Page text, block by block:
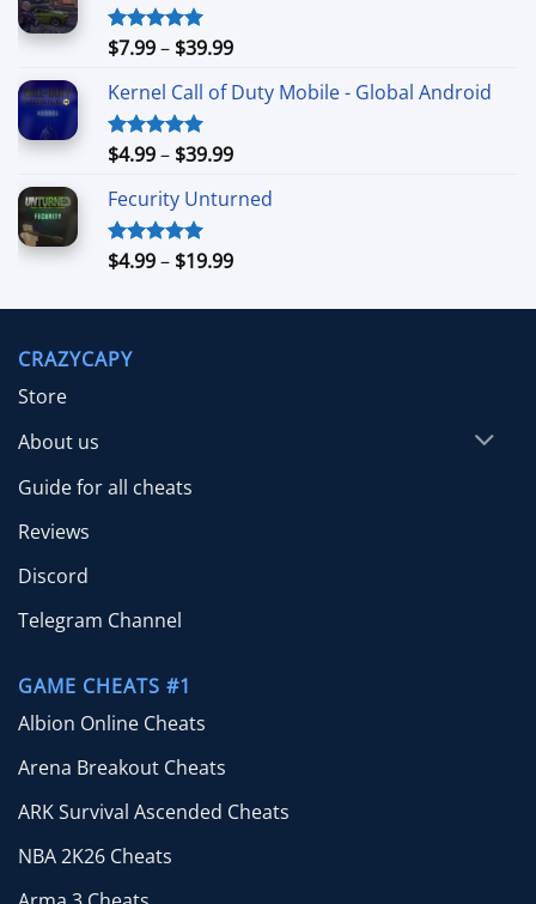
Rated5.00
$7.99– $39.99Price
$7.99
$39.99
Kernel Call of Duty Mobile - Global Android
Rated5.00
$4.99– $39.99Price
$4.99
$39.99
Fecurity Unturned
Rated5.00
$4.99– $19.99Price
$4.99
CRAZYCAPY
Store
About us
Guide for all cheats
Reviews
Discord
Telegram Channel
GAME CHEATS #1
Albion Online Cheats
Arena Breakout Cheats
ARK Survival Ascended Cheats
NBA 2K26 Cheats